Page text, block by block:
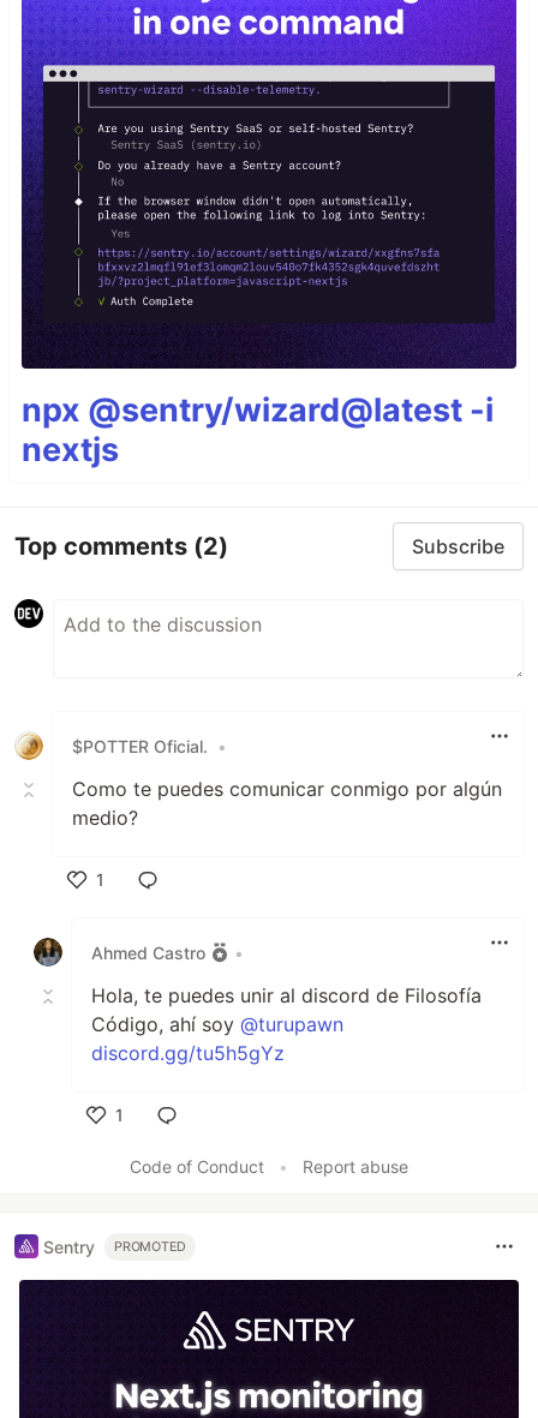
npx @sentry/wizard@latest -i
nextjs
Top comments (2) Subscribe
$POTTER Oficial. •
Como te puedes comunicar conmigo por algún
medio?
1
Ahmed Castro
•
Hola, te puedes unir al discord de Filosofía
Código, ahí soy @turupawn
discord.gg/tu5h5gYz
1
Code of Conduct
• Report abuse
Sentry PROMOTED